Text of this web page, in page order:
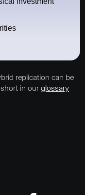
replication can be
in our glossary